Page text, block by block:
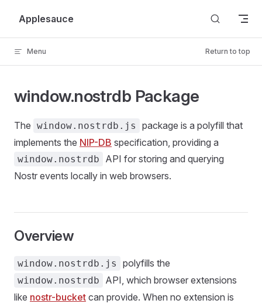
Skip to content
Applesauce
Menu Return to top
window.nostrdb Package
The window.nostrdb.js
package is a polyfill that
implements the NIP-DB specification, providing a
window.nostrdb
API for storing and querying
Nostr events locally in web browsers.
Overview
window.nostrdb.js polyfills the
window.nostrdb
API, which browser extensions
like nostr-bucket can provide. When no extension is